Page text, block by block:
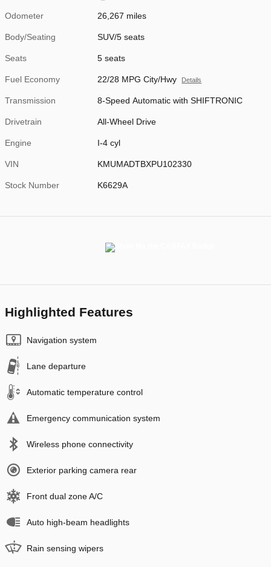
Odometer 26,267 miles
Body/Seating SUV/5 seats
Seats 5 seats
Fuel Economy 22/28 MPG City/Hwy Details
Transmission 8-Speed Automatic with SHIFTRONIC
Drivetrain All-Wheel Drive
Engine I-4 cyl
VIN KMUMADTBXPU102330
Stock Number K6629A
Highlighted Features
Navigation system
Lane departure
Automatic temperature control
Emergency communication system
Wireless phone connectivity
Exterior parking camera rear
Front dual zone A/C
Auto high-beam headlights
Rain sensing wipers